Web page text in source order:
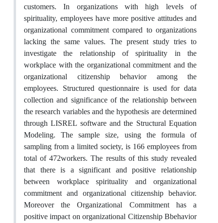
customers. In organizations with high levels of
spirituality, employees have more positive attitudes and
organizational commitment compared to organizations
lacking the same values. The present study tries to
investigate the relationship of spirituality in the
workplace with the organizational commitment and the
organizational citizenship behavior among the
employees. Structured questionnaire is used for data
collection and significance of the relationship between
the research variables and the hypothesis are determined
through LISREL software and the Structural Equation
Modeling. The sample size, using the formula of
sampling from a limited society, is 166 employees from
total of 472workers. The results of this study revealed
that there is a significant and positive relationship
between workplace spirituality and organizational
commitment and organizational citizenship behavior.
Moreover the Organizational Commitment has a
positive impact on organizational Citizenship Bbehavior